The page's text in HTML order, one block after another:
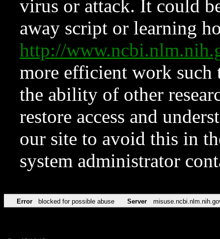
virus or attack. It could
away script or learning
http://
more efficient work such
the ability of other
restore access and
our site to avoid this in
system administrator
Error blocked for possible abuse Server